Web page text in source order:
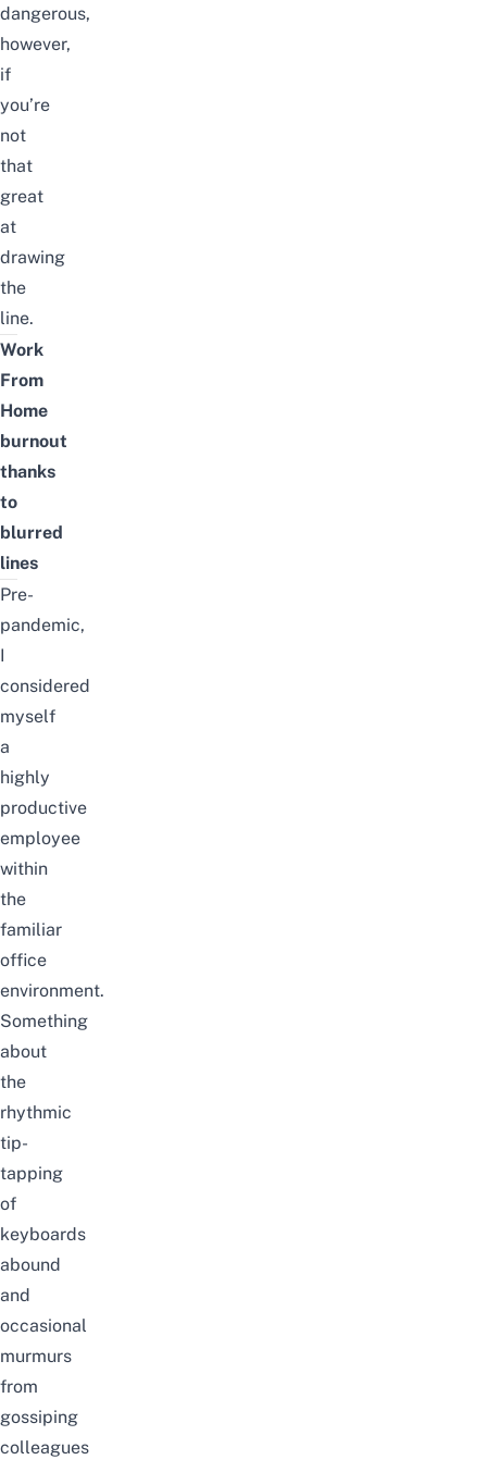
dangerous,
however,
if
you’re
not
that
great
at
drawing
the
line.
Work
From
Home
burnout
thanks
to
blurred
lines
Pre-
pandemic,
I
considered
myself
a
highly
productive
employee
within
the
familiar
office
environment.
Something
about
the
rhythmic
tip-
tapping
of
keyboards
abound
and
occasional
murmurs
from
gossiping
colleagues